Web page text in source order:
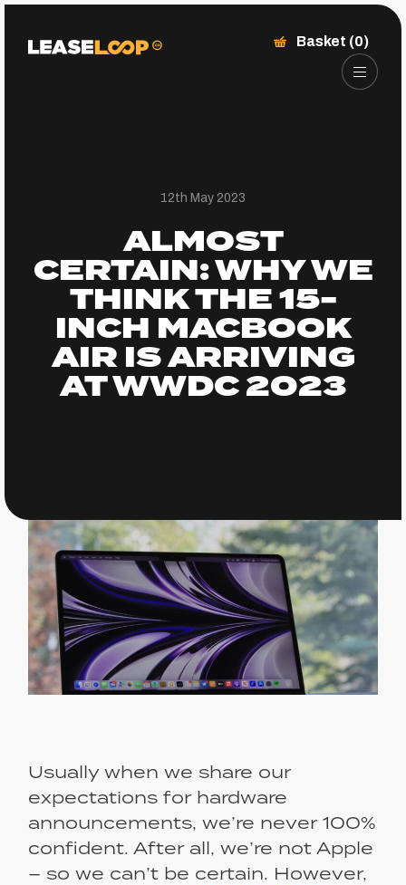
Basket (0)
12th May 2023
ALMOST
CERTAIN: WHY WE
THINK THE 15-
INCH MACBOOK
AIR IS ARRIVING
AT WWDC 2023
Usually when we share our
expectations for hardware
announcements, we’re never 100%
confident. After all, we’re not Apple
– so we can’t be certain. However,